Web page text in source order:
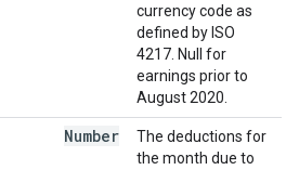
currency code as
defined by ISO
4217. Null for
earnings prior to
August 2020.
Number
The deductions for
the month due to